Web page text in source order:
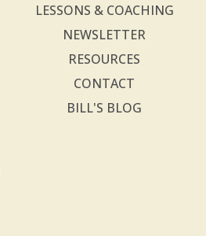
LESSONS & COACHING
NEWSLETTER
RESOURCES
CONTACT
BILL'S BLOG